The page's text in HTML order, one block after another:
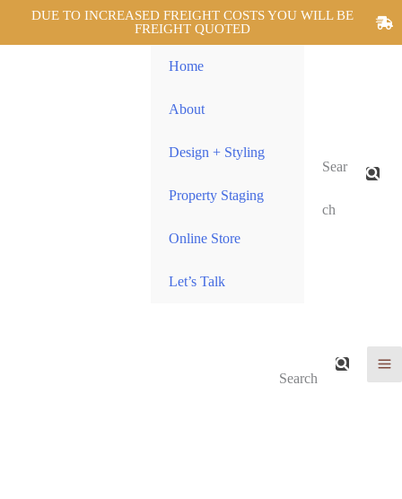
DUE TO INCREASED FREIGHT COSTS YOU WILL BE
FREIGHT QUOTED
Home
About
Design + Styling
Property Staging
Online Store
Let’s Talk
Sear
ch
Search